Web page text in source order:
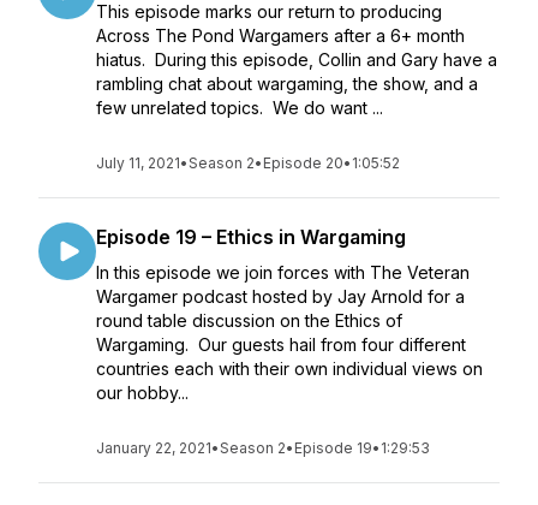
This episode marks our return to producing
Across The Pond Wargamers after a 6+ month
hiatus. During this episode, Collin and Gary have a
rambling chat about wargaming, the show, and a
few unrelated topics. We do want ...
July 11, 2021•Season 2• Episode 20• 1:05:52
Episode 19 – Ethics in Wargaming
In this episode we join forces with The Veteran
Wargamer podcast hosted by Jay Arnold for a
round table discussion on the Ethics of
Wargaming. Our guests hail from four different
countries each with their own individual views on
our hobby...
January 22, 2021•Season 2• Episode 19• 1:29:53